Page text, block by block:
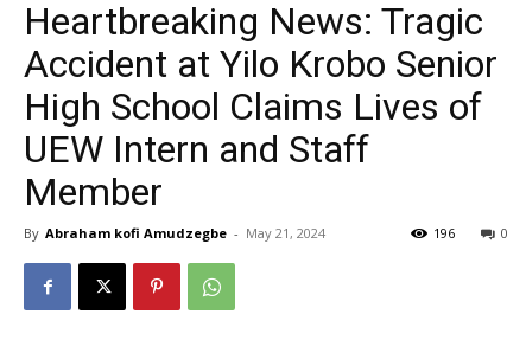
Heartbreaking News: Tragic
Accident at Yilo Krobo Senior
High School Claims Lives of
UEW Intern and Staff
Member
By Abraham kofi Amudzegbe - May 21, 2024 0
196